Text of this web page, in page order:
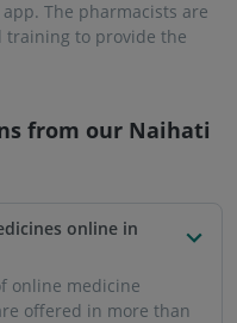
The pharmacists are
training to provide the
from our Naihati
online in
online medicine
offered in more than